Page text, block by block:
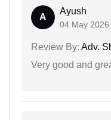
A
Ayush
04 May 2026
Review By: Adv.
Very good and